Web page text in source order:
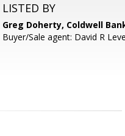
LISTED BY
Greg Doherty, Coldwell
Buyer/Sale agent: David R